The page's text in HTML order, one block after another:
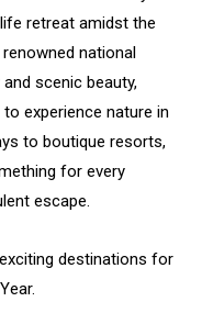
retreat amidst the
national
scenic beauty,
experience nature in
to boutique resorts,
for every
escape.
destinations for